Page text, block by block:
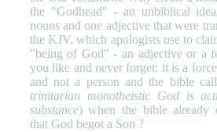
the "Godhead" - an unbiblical
nouns and one adjective that were
the KJV, which apologists use to
"being of God" - an adjective or a
you like and never forget: it is a force
and not a person and the bible
trinitarian monotheistic God is
substance) when the bible already
that God begot a Son ?